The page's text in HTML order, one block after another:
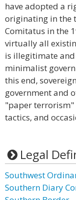
have adopted a
originating in the
Comitatus in the
virtually all
is illegitimate
minimalist
this end,
government and
"paper
tactics, and
Legal
Southwest
Southern Diary